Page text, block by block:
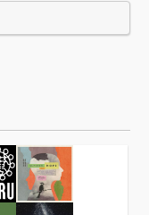
ル・リチャード「ルシ
ール」など、ロックン
ロール黎明期を彩った
代表曲が勢ぞろい。さ
らに、ルイ・アームス